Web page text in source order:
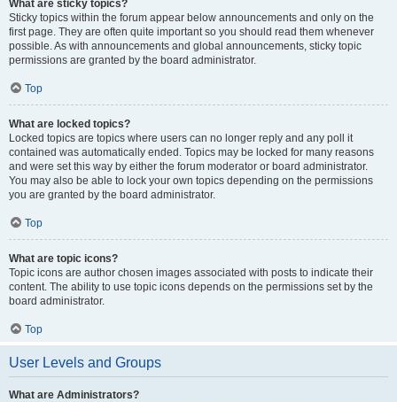
What are sticky topics?
Sticky topics within the forum appear below announcements and only on the
first page. They are often quite important so you should read them whenever
possible. As with announcements and global announcements, sticky topic
permissions are granted by the board administrator.
Top
What are locked topics?
Locked topics are topics where users can no longer reply and any poll it
contained was automatically ended. Topics may be locked for many reasons
and were set this way by either the forum moderator or board administrator.
You may also be able to lock your own topics depending on the permissions
you are granted by the board administrator.
Top
What are topic icons?
Topic icons are author chosen images associated with posts to indicate their
content. The ability to use topic icons depends on the permissions set by the
board administrator.
Top
User Levels and Groups
What are Administrators?